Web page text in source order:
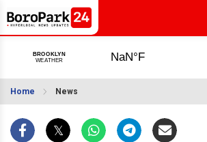
Home News